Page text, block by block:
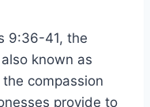
9:36-41, the
known as
compassion
provide to